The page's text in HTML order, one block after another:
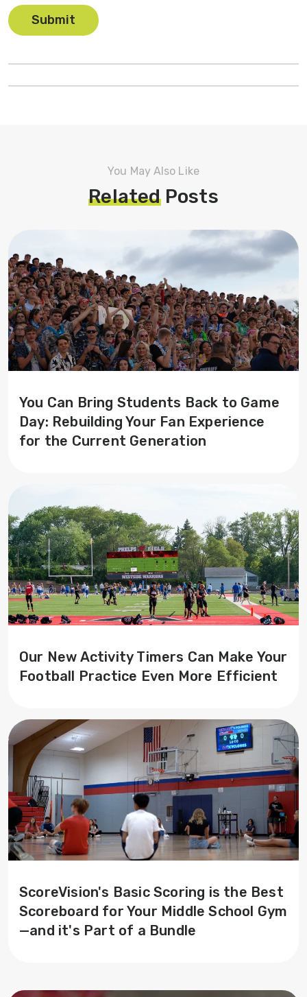
RelatedPosts
You May Also Like
You Can Bring Students Back to Game
Day: Rebuilding Your Fan Experience
for the Current Generation
Our New Activity Timers Can Make Your
Football Practice Even More Efficient
ScoreVision's Basic Scoring is the Best
Scoreboard for Your Middle School Gym
—and it's Part of a Bundle